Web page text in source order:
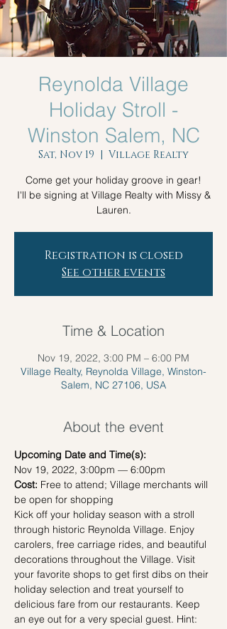
Reynolda Village
Holiday Stroll -
Winston Salem, NC
Sat, Nov 19
  |
Village Realty
Come get your holiday groove in gear!
I'll be signing at Village Realty with Missy &
Lauren.
Registration is closed
See other events
Time & Location
Nov 19, 2022, 3:00 PM – 6:00 PM
Village Realty, Reynolda Village, Winston-
Salem, NC 27106, USA
About the event
Upcoming Date and Time(s):
Nov 19, 2022, 3:00pm — 6:00pm
Cost: Free to attend; Village merchants will
be open for shopping
Kick off your holiday season with a stroll
through historic Reynolda Village. Enjoy
carolers, free carriage rides, and beautiful
decorations throughout the Village. Visit
your favorite shops to get first dibs on their
holiday selection and treat yourself to
delicious fare from our restaurants. Keep
an eye out for a very special guest. Hint: